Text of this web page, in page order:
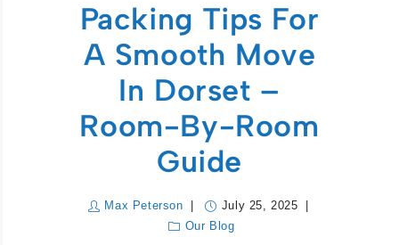
Packing Tips For
A Smooth Move
In Dorset –
Room-By-Room
Guide
Max Peterson
July 25, 2025
Our Blog